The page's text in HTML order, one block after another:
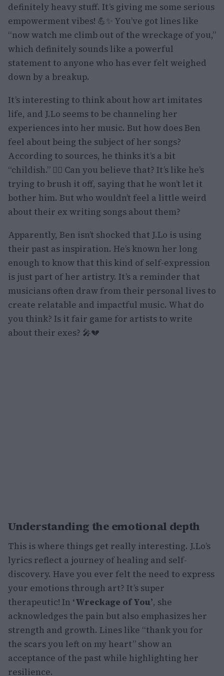
definitely heavy stuff. It’s giving me some serious
empowerment vibes! 💪✨ You’ve got lines like
“now watch me climb out of the wreckage of you,”
which definitely sounds like a powerful
statement to anyone who has ever felt weighed
down by a breakup.
It’s interesting to think about how art imitates
life, and J.Lo seems to be channeling her
experiences into her music. But how does Ben
feel about being the subject of her songs?
According to sources, he thinks it’s a bit
“childish.” 🤷‍♀️ Can you believe that? It’s like he’s
trying to brush it off, saying that he won’t let it
bother him. But who wouldn’t feel a little weird
about their ex writing songs about them?
Apparently, Ben isn’t shocked that J.Lo is using
their past as inspiration. He’s known her long
enough to know that this kind of self-expression
is just part of her artistry. It’s a reminder that
musicians often draw from their personal lives to
create relatable and impactful music. What do
you think? Is it fair game for artists to write
about their exes? 🎤💔
Understanding the emotional depth
This is where things get really interesting. J.Lo’s
lyrics reflect a journey of healing and self-
discovery. Have you ever felt the need to express
your emotions through art? It’s super
therapeutic! In ‘Wreckage of You’, she
acknowledges the pain but also emphasizes her
strength and growth. Lines like “thank you for
the scars you left on my heart” show an
acceptance of the past while highlighting her
resilience.